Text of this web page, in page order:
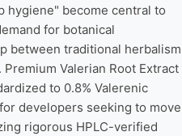
hygiene" become central to
for botanical
between traditional herbalism
Valerian Root Extract
to 0.8% Valerenic
developers seeking to move
rigorous HPLC-verified